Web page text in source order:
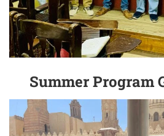
Summer Program